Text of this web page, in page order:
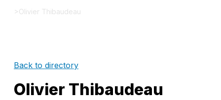
>Olivier Thibaudeau
Back to directory
Olivier Thibaudeau